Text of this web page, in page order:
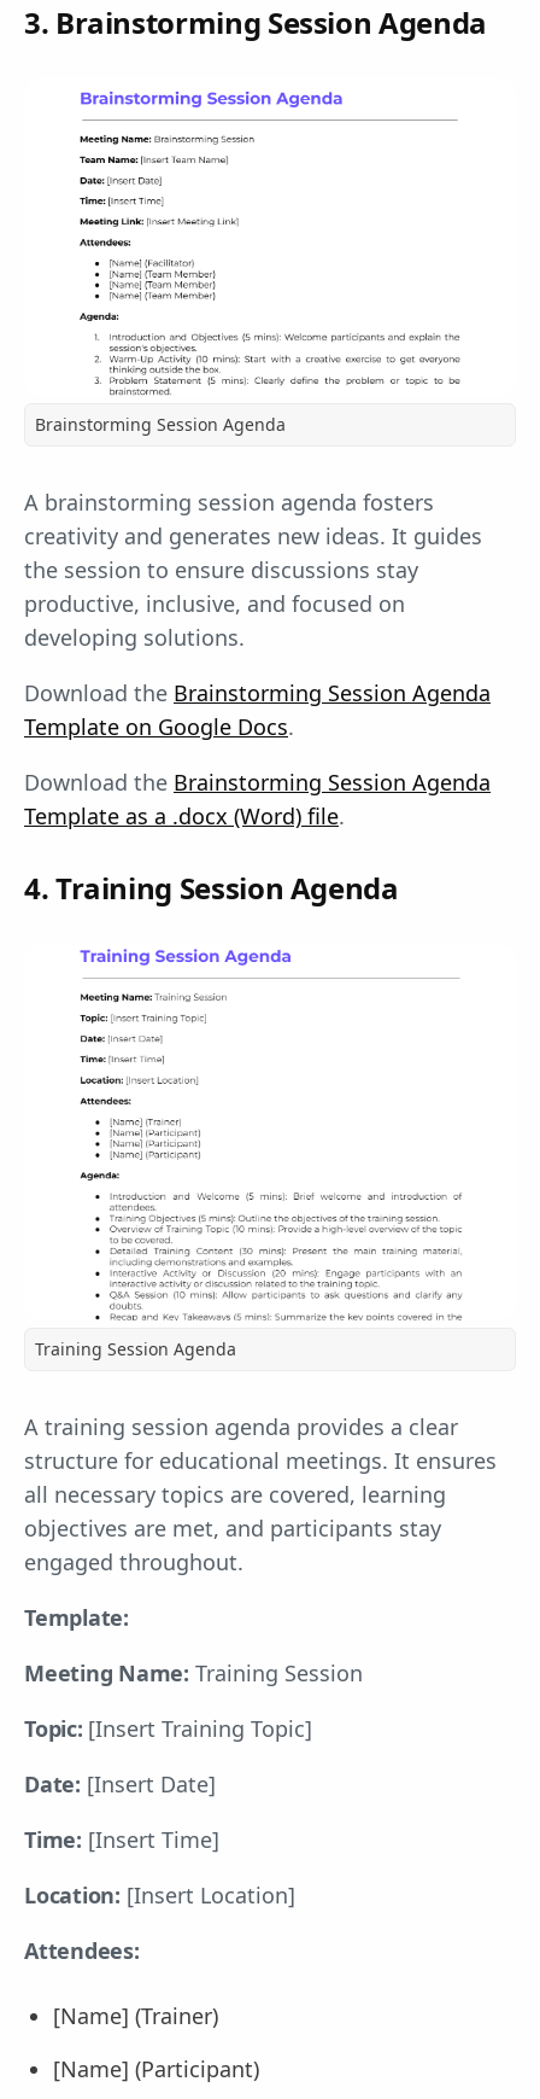
3. Brainstorming Session Agenda
Brainstorming Session Agenda
A brainstorming session agenda fosters
creativity and generates new ideas. It guides
the session to ensure discussions stay
productive, inclusive, and focused on
developing solutions.
Download the Brainstorming Session Agenda
Template on Google Docs.
Download the Brainstorming Session Agenda
Template as a .docx (Word) file.
4. Training Session Agenda
Training Session Agenda
A training session agenda provides a clear
structure for educational meetings. It ensures
all necessary topics are covered, learning
objectives are met, and participants stay
engaged throughout.
Template:
Meeting Name: Training Session
Topic: [Insert Training Topic]
Date: [Insert Date]
Time: [Insert Time]
Location: [Insert Location]
Attendees:
[Name] (Trainer)
[Name] (Participant)